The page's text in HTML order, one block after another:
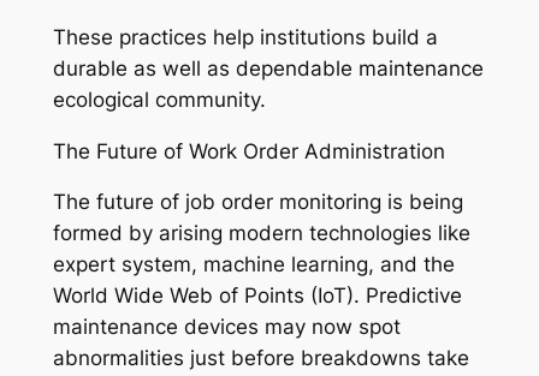
These practices help institutions build a
durable as well as dependable maintenance
ecological community.
The Future of Work Order Administration
The future of job order monitoring is being
formed by arising modern technologies like
expert system, machine learning, and the
World Wide Web of Points (IoT). Predictive
maintenance devices may now spot
abnormalities just before breakdowns take